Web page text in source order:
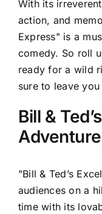
With its
action, and
Express" is a
comedy. So roll
ready for a wild
sure to leave
Bill &
"Bill & Ted’s
audiences on a
time with its